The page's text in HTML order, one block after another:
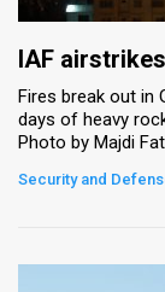
IAF
Fires break out in
days of heavy
Photo by Majdi
Security and